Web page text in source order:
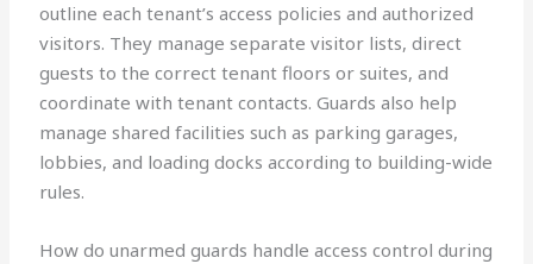
outline each tenant’s access policies and authorized
visitors. They manage separate visitor lists, direct
guests to the correct tenant floors or suites, and
coordinate with tenant contacts. Guards also help
manage shared facilities such as parking garages,
lobbies, and loading docks according to building-wide
rules.
How do unarmed guards handle access control during